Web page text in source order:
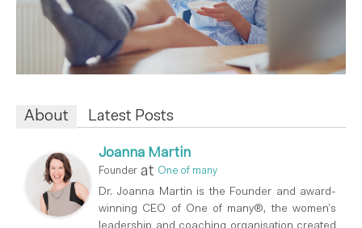
About Latest Posts
Joanna Martin
Founder at One of many
Dr. Joanna Martin is the Founder and award-
winning CEO of One of many®, the women’s